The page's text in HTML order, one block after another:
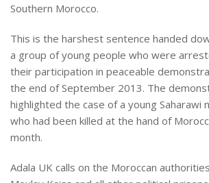
Southern Morocco.
This is the harshest sentence handed
a group of young people who were
their participation in peaceable
the end of September 2013. The
highlighted the case of a young Saharawi
who had been killed at the hand of
month.
Adala UK calls on the Moroccan